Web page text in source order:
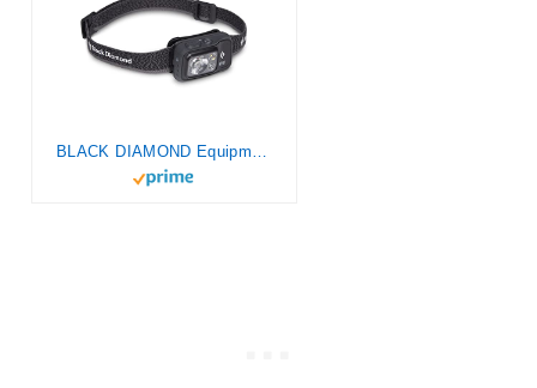
BLACK DIAMOND Equipment Spot 400 Lumen LED Headlamp (Graphite)